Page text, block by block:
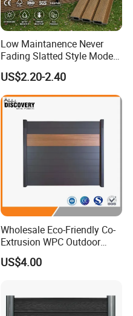
Low Maintanence Never
Fading Slatted Style Modern
WPC Composite Fence
Panel
US$2.20-2.40
Wholesale Eco-Friendly Co-
Extrusion WPC Outdoor
Living Security Garden
Exterior Customized Metal
Composite Fence
US$4.00